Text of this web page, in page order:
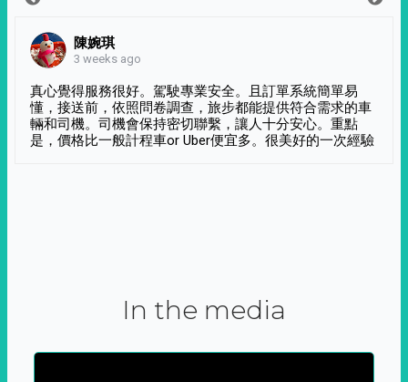
陳婉琪
3 weeks ago
真心覺得服務很好。駕駛專業安全。且訂單系統簡單易
懂，接送前，依照問卷調查，旅步都能提供符合需求的車
輛和司機。司機會保持密切聯繫，讓人十分安心。重點
是，價格比一般計程車or Uber便宜多。很美好的一次經驗
In the media